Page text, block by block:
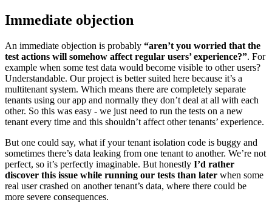
Immediate objection
An immediate objection is probably “aren’t you worried that the
test actions will somehow affect regular users’ experience?”. For
example when some test data would become visible to other users?
Understandable. Our project is better suited here because it’s a
multitenant system. Which means there are completely separate
tenants using our app and normally they don’t deal at all with each
other. So this was easy - we just need to run the tests on a new
tenant every time and this shouldn’t affect other tenants’ experience.
But one could say, what if your tenant isolation code is buggy and
sometimes there’s data leaking from one tenant to another. We’re not
perfect, so it’s perfectly imaginable. But honestly I’d rather
discover this issue while running our tests than later when some
real user crashed on another tenant’s data, where there could be
more severe consequences.